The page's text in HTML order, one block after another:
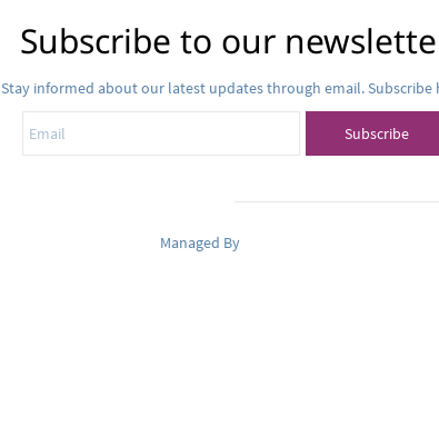
Subscribe to our
Stay informed about our latest updates through email. Subscribe
Subscribe
Managed By